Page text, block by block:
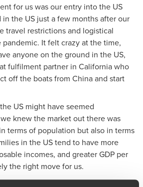
for us was our entry into the US
in the US just a few months after our
travel restrictions and logistical
It felt crazy at the time,
anyone on the ground in the US,
fulfilment partner in California who
off the boats from China and start
US might have seemed
knew the market out there was
terms of population but also in terms
in the US tend to have more
incomes, and greater GDP per
the right move for us.